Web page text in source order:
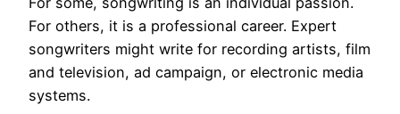
For others, it is a professional career. Expert
songwriters might write for recording artists, film
and television, ad campaign, or electronic media
systems.